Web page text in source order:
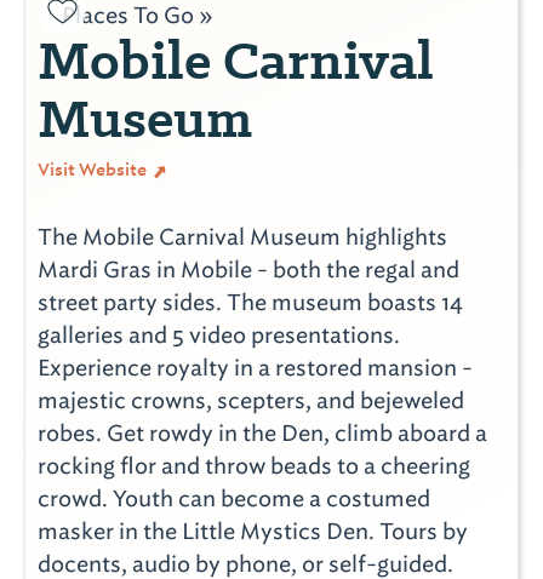
Places To Go »
Mobile Carnival
Museum
Visit Website
The Mobile Carnival Museum highlights
Mardi Gras in Mobile - both the regal and
street party sides. The museum boasts 14
galleries and 5 video presentations.
Experience royalty in a restored mansion -
majestic crowns, scepters, and bejeweled
robes. Get rowdy in the Den, climb aboard a
rocking flor and throw beads to a cheering
crowd. Youth can become a costumed
masker in the Little Mystics Den. Tours by
docents, audio by phone, or self-guided.